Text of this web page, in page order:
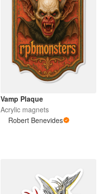
Vamp Plaque
Acrylic magnets
Robert Benevides